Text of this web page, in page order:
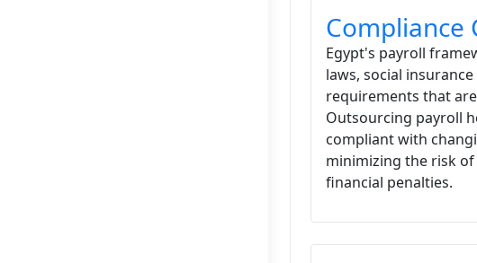
Compliance
Egypt's payroll
laws, social
requirements that
Outsourcing payroll
compliant with
minimizing the risk
financial penalties.